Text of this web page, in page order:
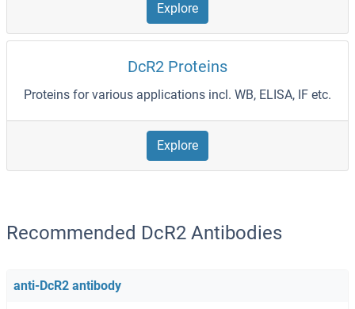
Explore
DcR2 Proteins
Proteins for various applications incl. WB, ELISA, IF etc.
Explore
Recommended DcR2 Antibodies
anti-DcR2 antibody